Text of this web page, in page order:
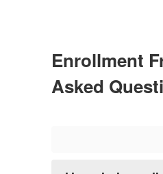
Enrollment
Asked